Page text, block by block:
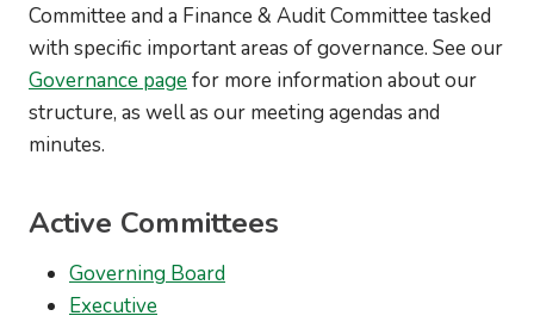
Committee and a Finance & Audit Committee tasked
with specific important areas of governance. See our
Governance pagefor more information about our
structure, as well as our meeting agendas and
minutes.
Active Committees
Governing Board
Executive